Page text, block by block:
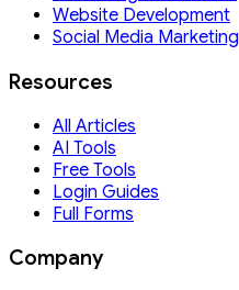
Website Development
Social Media Marketing
Resources
All Articles
AI Tools
Free Tools
Login Guides
Full Forms
Company